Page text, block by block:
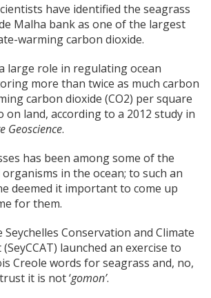
have identified the seagrass
Malha bank as one of the largest
warming carbon dioxide.
large role in regulating ocean
more than twice as much carbon
carbon dioxide (CO2) per square
on land, according to a 2012 study in
Geoscience.
has been among some of the
in the ocean; to such an
deemed it important to come up
for them.
Conservation and Climate
launched an exercise to
Creole words for seagrass and, no,
it is not ‘gomon’.